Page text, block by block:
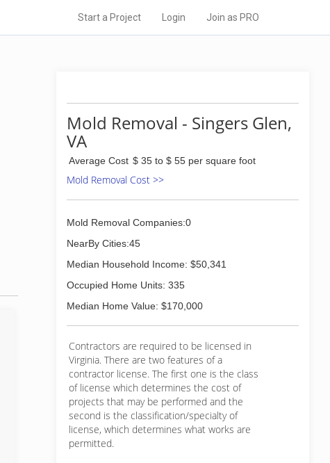
Start a Project Login Join as PRO
Mold Removal - Singers Glen,
VA
Average Cost $ 35 to $ 55 per square foot
Mold Removal Cost >>
Mold Removal Companies:0
NearBy Cities:45
Median Household Income: $50,341
Occupied Home Units: 335
Median Home Value: $170,000
Contractors are required to be licensed in
Virginia. There are two features of a
contractor license. The first one is the class
of license which determines the cost of
projects that may be performed and the
second is the classification/specialty of
license, which determines what works are
permitted.